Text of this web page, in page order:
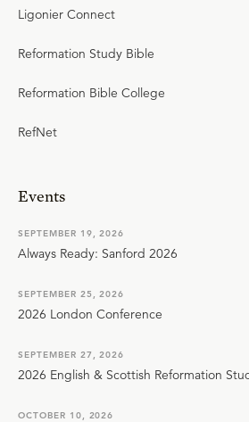
Ligonier Connect
Reformation Study Bible
Reformation Bible College
RefNet
Events
SEPTEMBER 19, 2026
Always Ready: Sanford 2026
SEPTEMBER 25, 2026
2026 London Conference
SEPTEMBER 27, 2026
2026 English & Scottish Reformation
OCTOBER 10, 2026